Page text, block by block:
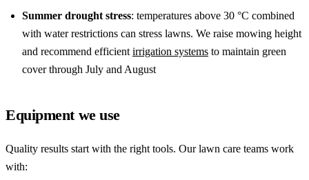
Summer drought stress: temperatures above 30 °C combined
with water restrictions can stress lawns. We raise mowing height
and recommend efficient irrigation systems to maintain green
cover through July and August
Equipment we use
Quality results start with the right tools. Our lawn care teams work
with: